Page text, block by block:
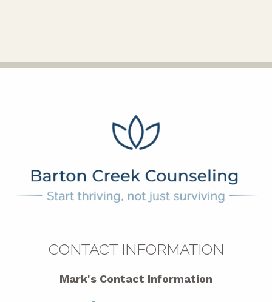
CONTACT INFORMATION
Mark's Contact Information